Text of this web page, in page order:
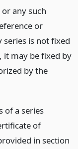
any such
or
is not fixed
it may be fixed by
by the
of a series
of
in section